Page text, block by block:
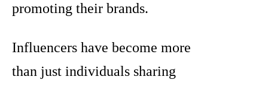
promoting their brands.
Influencers have become more
than just individuals sharing